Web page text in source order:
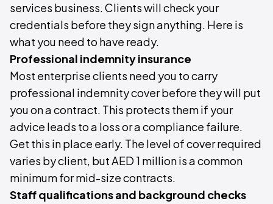
services business. Clients will check your
credentials before they sign anything. Here is
what you need to have ready.
Professional indemnity insurance
Most enterprise clients need you to carry
professional indemnity cover before they will put
you on a contract. This protects them if your
advice leads to a loss or a compliance failure.
Get this in place early. The level of cover required
varies by client, but AED 1 million is a common
minimum for mid-size contracts.
Staff qualifications and background checks